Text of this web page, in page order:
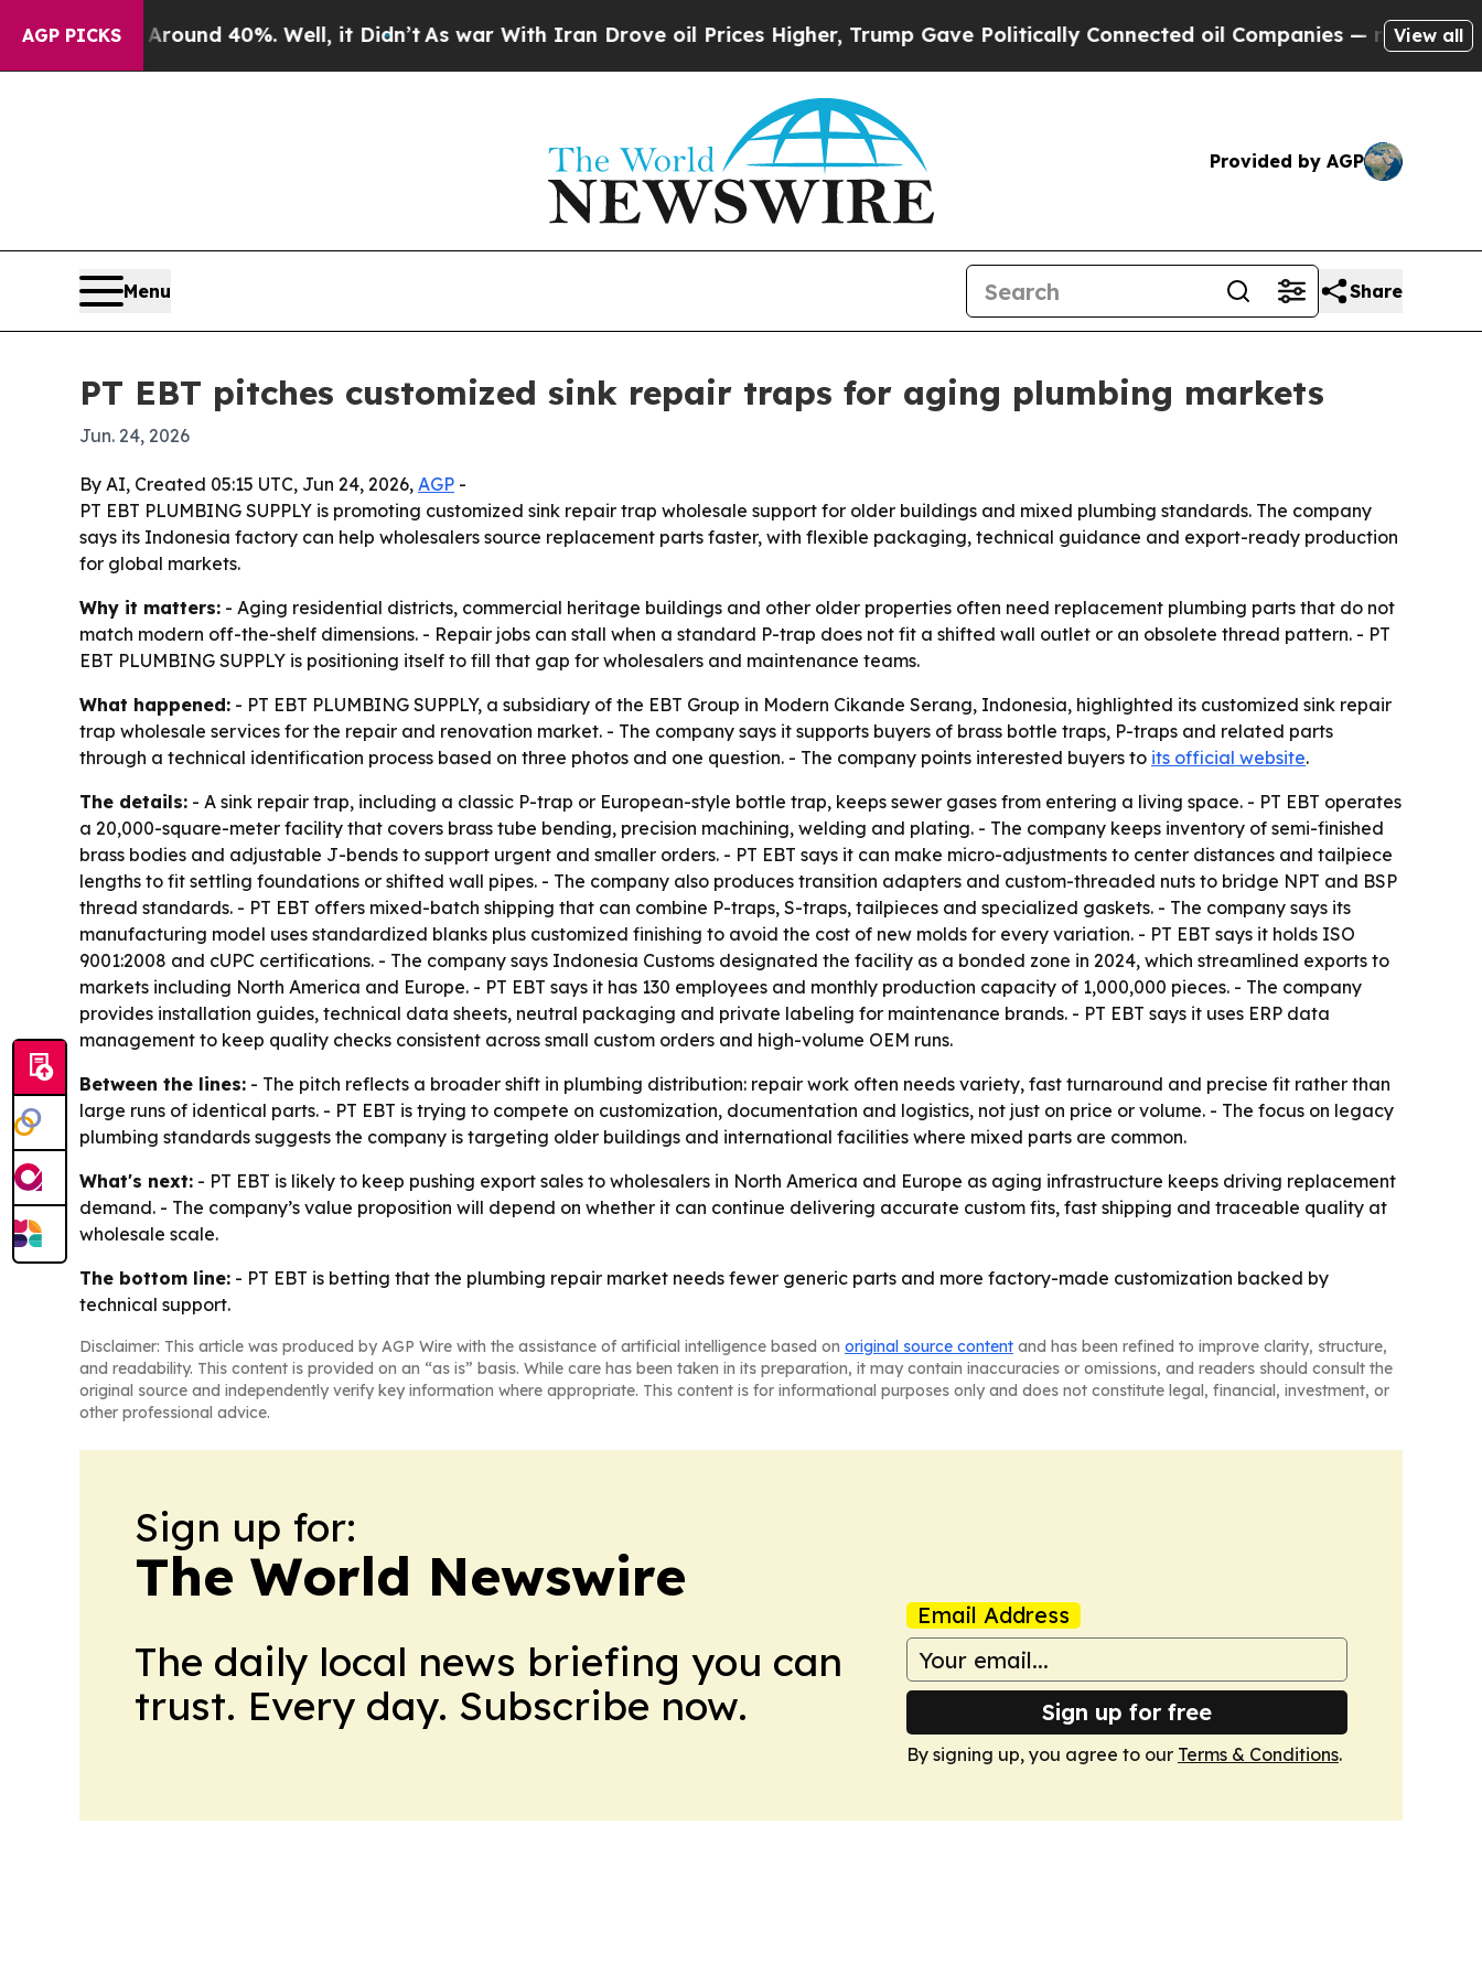
AGP PICKS
Floor Around 40%. Well, it Didn’tAs war With Iran Drove oil Prices Higher, Trump Gave Politically Connected oil Companies — not Taxpayers —
View all
Provided by AGP
Menu Share
PT EBT pitches customized sink repair traps for aging plumbing markets
Jun. 24, 2026
By AI, Created 05:15 UTC, Jun 24, 2026, AGP -
PT EBT PLUMBING SUPPLY is promoting customized sink repair trap wholesale support for older buildings and mixed plumbing standards. The company
says its Indonesia factory can help wholesalers source replacement parts faster, with flexible packaging, technical guidance and export-ready production
for global markets.
Why it matters: - Aging residential districts, commercial heritage buildings and other older properties often need replacement plumbing parts that do not
match modern off-the-shelf dimensions. - Repair jobs can stall when a standard P-trap does not fit a shifted wall outlet or an obsolete thread pattern. - PT
EBT PLUMBING SUPPLY is positioning itself to fill that gap for wholesalers and maintenance teams.
What happened: - PT EBT PLUMBING SUPPLY, a subsidiary of the EBT Group in Modern Cikande Serang, Indonesia, highlighted its customized sink repair
trap wholesale services for the repair and renovation market. - The company says it supports buyers of brass bottle traps, P-traps and related parts
through a technical identification process based on three photos and one question. - The company points interested buyers to its official website.
The details: - A sink repair trap, including a classic P-trap or European-style bottle trap, keeps sewer gases from entering a living space. - PT EBT operates
a 20,000-square-meter facility that covers brass tube bending, precision machining, welding and plating. - The company keeps inventory of semi-finished
brass bodies and adjustable J-bends to support urgent and smaller orders. - PT EBT says it can make micro-adjustments to center distances and tailpiece
lengths to fit settling foundations or shifted wall pipes. - The company also produces transition adapters and custom-threaded nuts to bridge NPT and BSP
thread standards. - PT EBT offers mixed-batch shipping that can combine P-traps, S-traps, tailpieces and specialized gaskets. - The company says its
manufacturing model uses standardized blanks plus customized finishing to avoid the cost of new molds for every variation. - PT EBT says it holds ISO
9001:2008 and cUPC certifications. - The company says Indonesia Customs designated the facility as a bonded zone in 2024, which streamlined exports to
markets including North America and Europe. - PT EBT says it has 130 employees and monthly production capacity of 1,000,000 pieces. - The company
provides installation guides, technical data sheets, neutral packaging and private labeling for maintenance brands. - PT EBT says it uses ERP data
management to keep quality checks consistent across small custom orders and high-volume OEM runs.
Between the lines: - The pitch reflects a broader shift in plumbing distribution: repair work often needs variety, fast turnaround and precise fit rather than
large runs of identical parts. - PT EBT is trying to compete on customization, documentation and logistics, not just on price or volume. - The focus on legacy
plumbing standards suggests the company is targeting older buildings and international facilities where mixed parts are common.
What's next: - PT EBT is likely to keep pushing export sales to wholesalers in North America and Europe as aging infrastructure keeps driving replacement
demand. - The company’s value proposition will depend on whether it can continue delivering accurate custom fits, fast shipping and traceable quality at
wholesale scale.
The bottom line: - PT EBT is betting that the plumbing repair market needs fewer generic parts and more factory-made customization backed by
technical support.
Disclaimer: This article was produced by AGP Wire with the assistance of artificial intelligence based on original source content and has been refined to improve clarity, structure,
and readability. This content is provided on an “as is” basis. While care has been taken in its preparation, it may contain inaccuracies or omissions, and readers should consult the
original source and independently verify key information where appropriate. This content is for informational purposes only and does not constitute legal, financial, investment, or
other professional advice.
Sign up for:
The World Newswire
The daily local news briefing you can
trust. Every day. Subscribe now.
Email Address
Sign up for free
By signing up, you agree to our Terms & Conditions.